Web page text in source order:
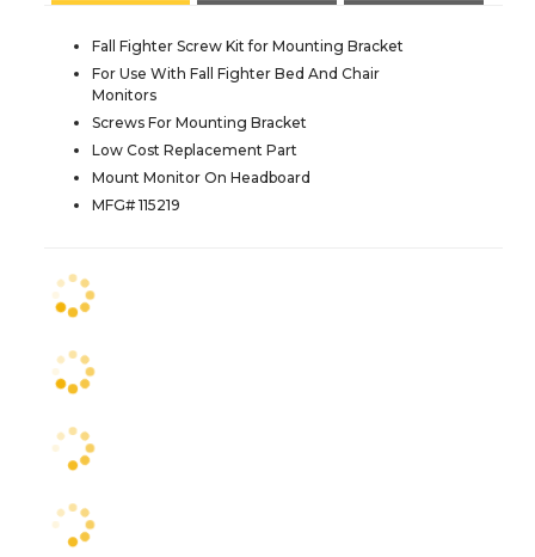
Fall Fighter Screw Kit for Mounting Bracket
For Use With Fall Fighter Bed And Chair
Monitors
Screws For Mounting Bracket
Low Cost Replacement Part
Mount Monitor On Headboard
MFG# 115219